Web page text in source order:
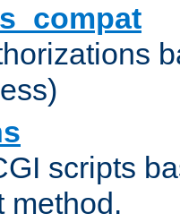
scripts
method.